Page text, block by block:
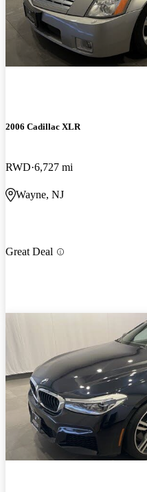
2006 Cadillac XLR
RWD 6,727 mi
Wayne, NJ
Great Deal